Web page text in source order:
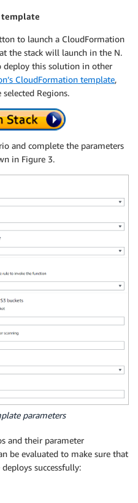
template
to launch a CloudFormation
the stack will launch in the N.
deploy this solution in other
CloudFormation template,
Regions.
and complete the parameters
in Figure 3.
parameters
and their parameter
be evaluated to make sure that
successfully: